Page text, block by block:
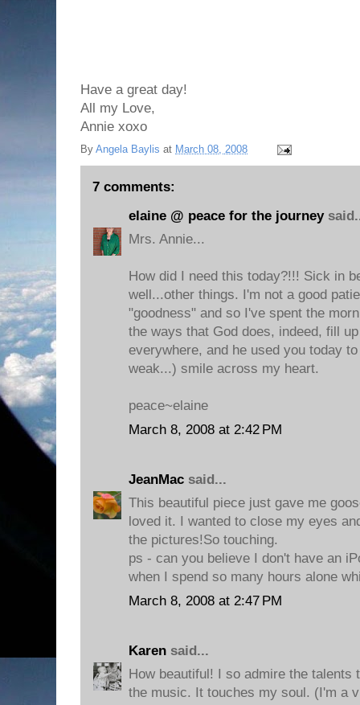
Have a great day!
All my Love,
Annie xoxo
By Angela Baylis at March 08, 2008
7 comments:
elaine @ peace for the journey
Mrs. Annie...
How did I need this today?!!! Sick in
well...other things. I'm not a good
"goodness" and so I've spent the
the ways that God does, indeed, fill
everywhere, and he used you today
weak...) smile across my heart.
peace~elaine
March 8, 2008 at 2:42 PM
JeanMac said...
This beautiful piece just gave me
loved it. I wanted to close my eyes
the pictures!So touching.
ps - can you believe I don't have an
when I spend so many hours alone
March 8, 2008 at 2:47 PM
Karen said...
How beautiful! I so admire the talents
the music. It touches my soul. (I'm a